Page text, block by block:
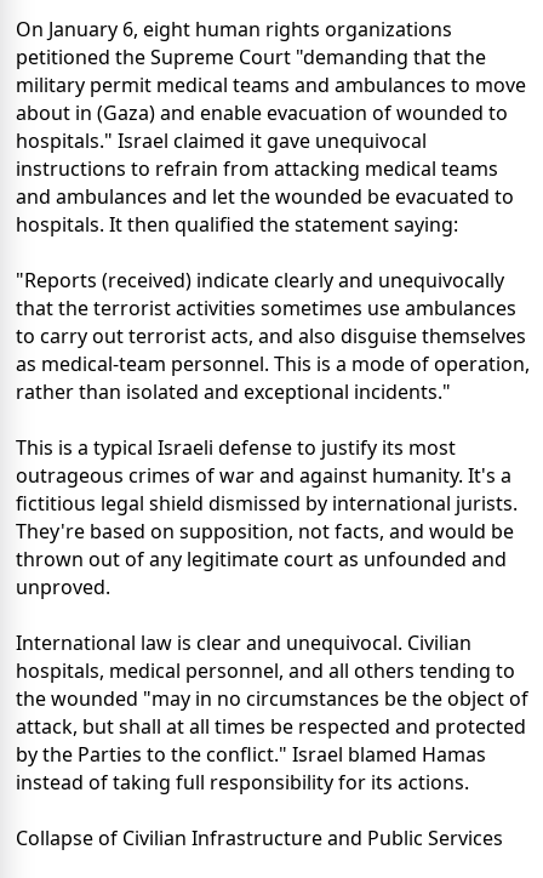
On January 6, eight human rights organizations
petitioned the Supreme Court "demanding that the
military permit medical teams and ambulances to move
about in (Gaza) and enable evacuation of wounded to
hospitals." Israel claimed it gave unequivocal
instructions to refrain from attacking medical teams
and ambulances and let the wounded be evacuated to
hospitals. It then qualified the statement saying:
"Reports (received) indicate clearly and unequivocally
that the terrorist activities sometimes use ambulances
to carry out terrorist acts, and also disguise themselves
as medical-team personnel. This is a mode of operation,
rather than isolated and exceptional incidents."
This is a typical Israeli defense to justify its most
outrageous crimes of war and against humanity. It's a
fictitious legal shield dismissed by international jurists.
They're based on supposition, not facts, and would be
thrown out of any legitimate court as unfounded and
unproved.
International law is clear and unequivocal. Civilian
hospitals, medical personnel, and all others tending to
the wounded "may in no circumstances be the object of
attack, but shall at all times be respected and protected
by the Parties to the conflict." Israel blamed Hamas
instead of taking full responsibility for its actions.
Collapse of Civilian Infrastructure and Public Services